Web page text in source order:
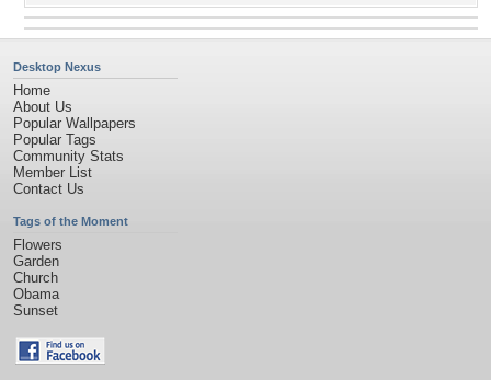
Desktop Nexus
Home
About Us
Popular Wallpapers
Popular Tags
Community Stats
Member List
Contact Us
Tags of the Moment
Flowers
Garden
Church
Obama
Sunset